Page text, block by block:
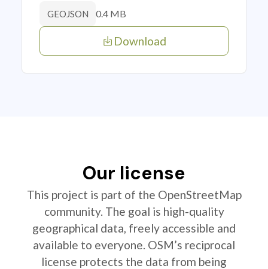
GEOJSON 0.4 MB
Download
Our license
This project is part of the OpenStreetMap
community. The goal is high-quality
geographical data, freely accessible and
available to everyone. OSM’s reciprocal
license protects the data from being